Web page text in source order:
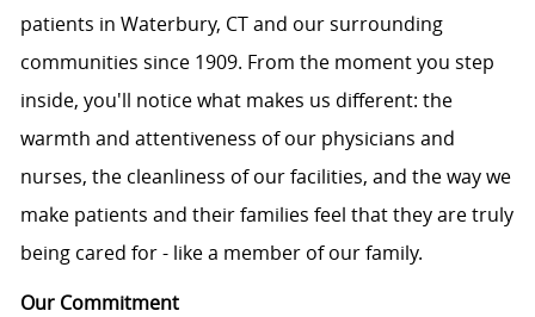
patients in Waterbury, CT and our surrounding
communities since 1909. From the moment you step
inside, you'll notice what makes us different: the
warmth and attentiveness of our physicians and
nurses, the cleanliness of our facilities, and the way we
make patients and their families feel that they are truly
being cared for - like a member of our family.
Our Commitment